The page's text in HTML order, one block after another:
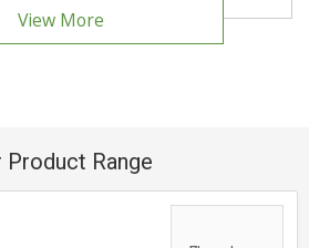
View More
Product Range